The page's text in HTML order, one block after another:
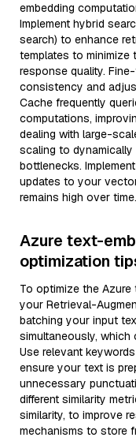
embedding
Implement hybrid
search) to enhance
templates to minimize
response quality.
consistency and
Cache frequently
computations,
dealing with large-
scaling to
bottlenecks.
updates to your
remains high over time.
Azure text-
optimization
To optimize the
your Retrieval-
batching your input
simultaneously, which
Use relevant
ensure your text is
unnecessary
different similarity
similarity, to improve
mechanisms to store